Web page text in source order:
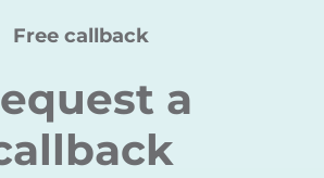
Free callback
a